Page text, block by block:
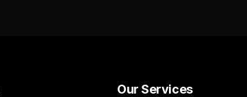
Our Services